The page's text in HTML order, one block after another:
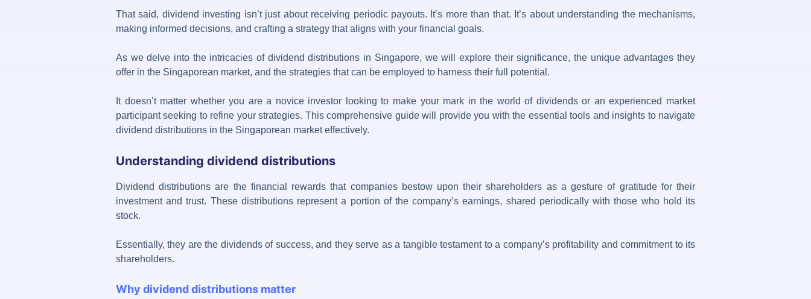
That said, dividend investing isn’t just about receiving periodic payouts. It’s more than that. It’s about understanding the mechanisms,
making informed decisions, and crafting a strategy that aligns with your financial goals.
As we delve into the intricacies of dividend distributions in Singapore, we will explore their significance, the unique advantages they
offer in the Singaporean market, and the strategies that can be employed to harness their full potential.
It doesn’t matter whether you are a novice investor looking to make your mark in the world of dividends or an experienced market
participant seeking to refine your strategies. This comprehensive guide will provide you with the essential tools and insights to navigate
dividend distributions in the Singaporean market effectively.
Understanding dividend distributions
Dividend distributions are the financial rewards that companies bestow upon their shareholders as a gesture of gratitude for their
investment and trust. These distributions represent a portion of the company’s earnings, shared periodically with those who hold its
stock.
Essentially, they are the dividends of success, and they serve as a tangible testament to a company’s profitability and commitment to its
shareholders.
Why dividend distributions matter